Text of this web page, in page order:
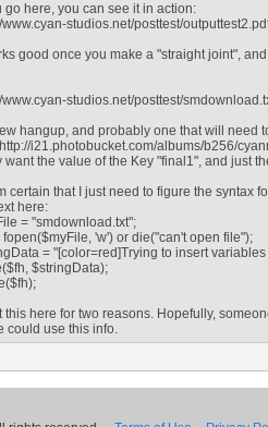
go here, you can see it in action:
www.cyan-studios.net/posttest/
good once you make a "straight joint",
www.cyan-studios.net/posttest/
hangup, and probably one that will need
i21.photobucket.com/albums/b256/
want the value of the Key "final1", and just
certain that I just need to figure the syntax
here:
= "smdownload.txt";
fopen($myFile, 'w') or die("can't open file");
= "[color=red]Trying to insert
$stringData);
this here for two reasons. Hopefully,
could use this info.